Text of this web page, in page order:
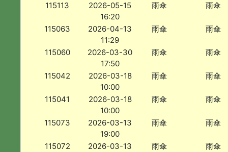
115113
2026-05-15
16:20
雨傘 雨傘
115063
2026-04-13
11:29
雨傘 雨傘
115060
2026-03-30
17:50
雨傘 雨傘
115042
2026-03-18
10:00
雨傘 雨傘
115041
2026-03-18
10:00
雨傘 雨傘
115073
2026-03-13
19:00
雨傘 雨傘
115072
2026-03-13
雨傘 雨傘